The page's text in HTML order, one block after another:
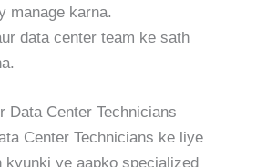
manage karna.
data center team ke sath
Data Center Technicians
Center Technicians ke liye
kyunki ye aapko specialized